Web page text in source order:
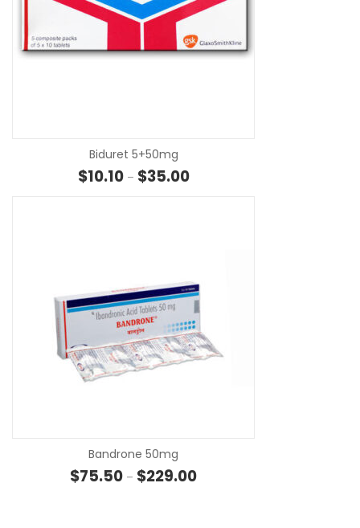
Biduret 5+50mg
$10.10 – $35.00Price range: $10.10 through
Bandrone 50mg
$75.50 – $229.00Price range: $75.50 through